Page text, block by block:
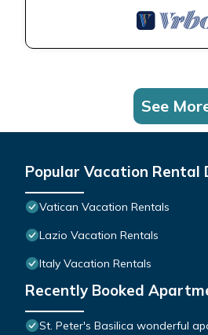
See
Popular Vacation Rental
Vatican Vacation Rentals
Lazio Vacation Rentals
Italy Vacation Rentals
Recently Booked
St. Peter's Basilica wonderful